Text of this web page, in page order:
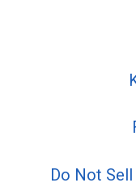
Do Not